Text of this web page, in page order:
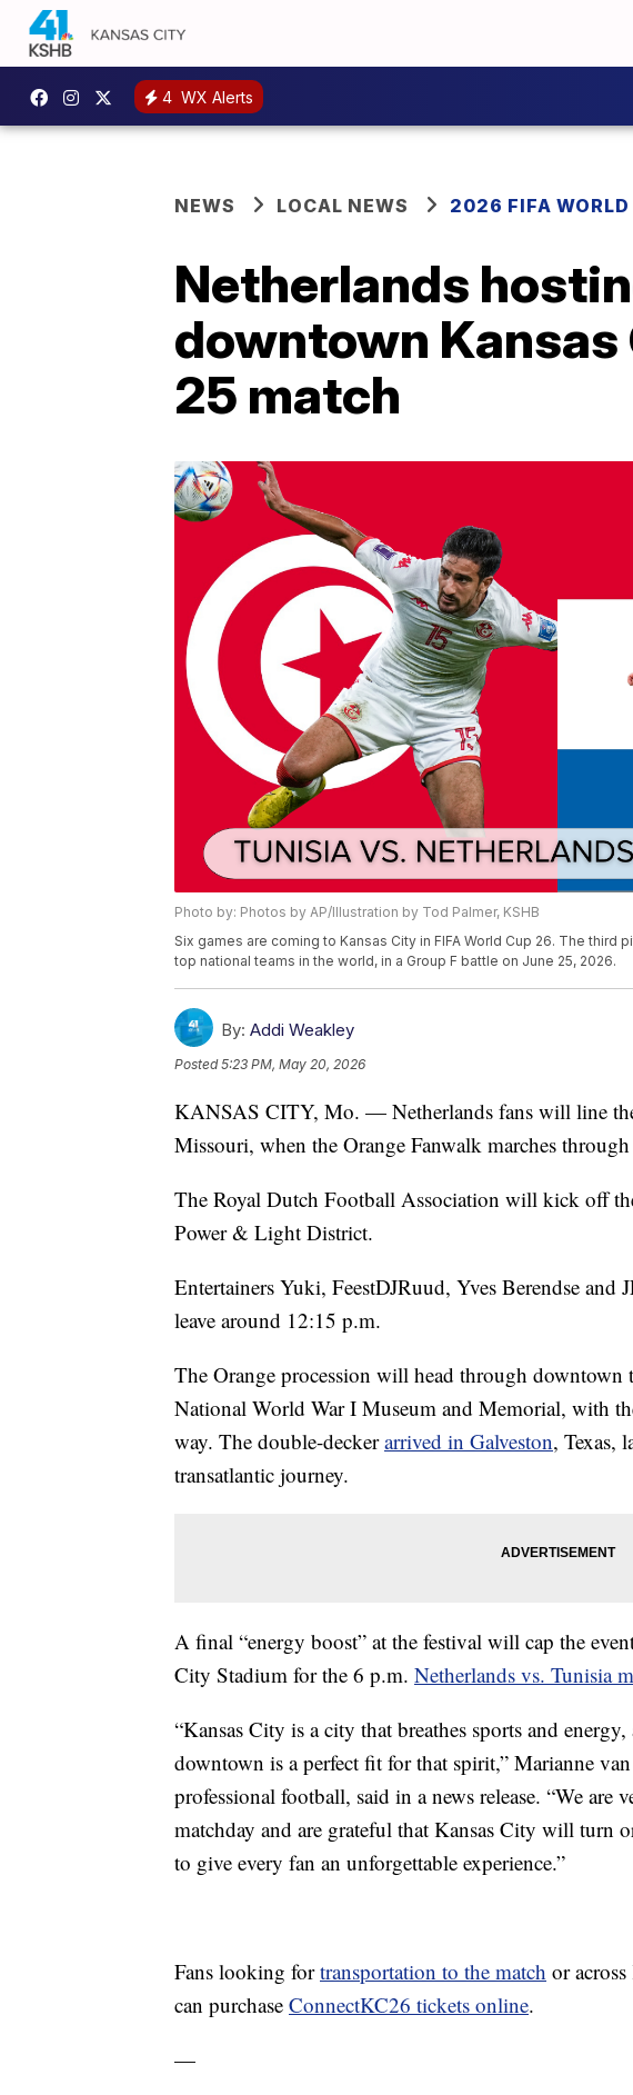
4 WX Alerts
NEWS LOCAL NEWS 2026 FIFA WORLD
Netherlands
downtown Kansas
25 match
Photo by: Photos by AP/Illustration by Tod Palmer, KSHB
Six games are coming to Kansas City in FIFA World Cup 26. The third
top national teams in the world, in a Group F battle on June 25, 2026.
By: Addi Weakley
Posted5:23 PM, May 20, 2026
KANSAS CITY, Mo. — Netherlands fans will line
Missouri, when the Orange Fanwalk marches
The Royal Dutch Football Association will kick off
Power & Light District.
Entertainers Yuki, FeestDJRuud, Yves Berendse
leave around 12:15 p.m.
The Orange procession will head through downtown
National World War I Museum and Memorial, with
way. The double-deckerarrived in Galveston, Texas,
transatlantic journey.
A final “energy boost” at the festival will cap the
City Stadium for the 6 p.m. Netherlands vs. Tunisia
“Kansas City is a city that breathes sports and
downtown is a perfect fit for that spirit,” Marianne
professional football, said in a news release. “We
matchday and are grateful that Kansas City will turn
to give every fan an unforgettable experience.”
Fans looking fortransportation to the match or
can purchase ConnectKC26 tickets online.
—